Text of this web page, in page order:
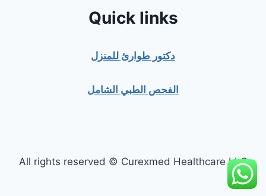
Quick links
دكتور طوارئ للمنزل
الفحص الطبي الشامل
All rights reserved © Curexmed Healthcare LLC